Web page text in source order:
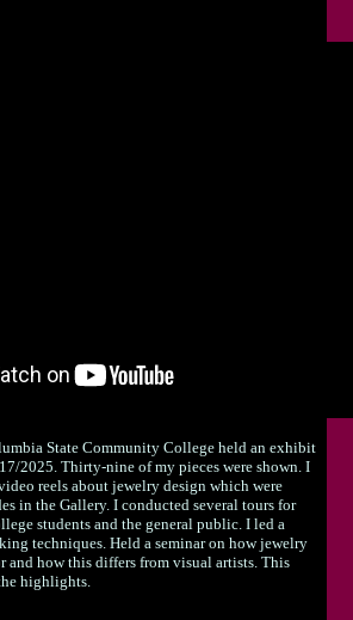
State Community College held an exhibit
2025. Thirty-nine of my pieces were shown. I
reels about jewelry design which were
in the Gallery. I conducted several tours for
students and the general public. I led a
techniques. Held a seminar on how jewelry
and how this differs from visual artists. This
highlights.